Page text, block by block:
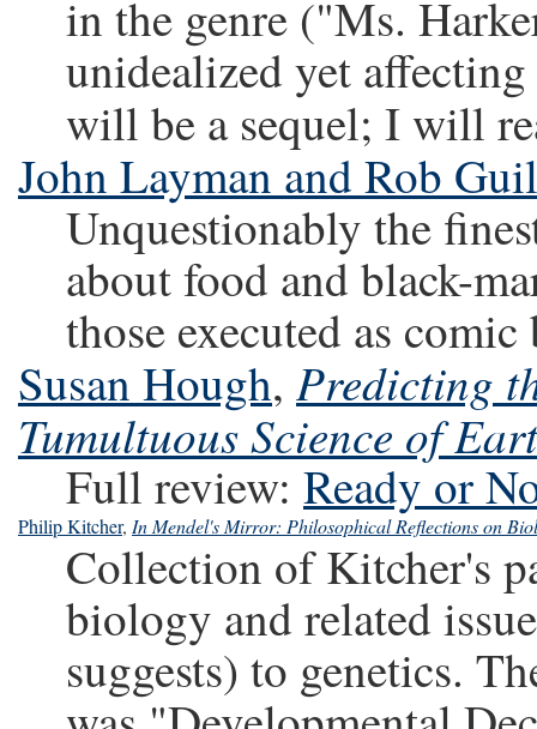
in the genre ("Ms.
unidealized yet
will be a sequel; I will
John Layman and Rob
Unquestionably the
about food and black-
those executed as
Susan Hough, Predicting
Tumultuous Science of
Full review: Ready or
Philip Kitcher, In Mendel's Mirror: Philosophical Reflections on
Collection of Kitcher's
biology and related
suggests) to genetics.